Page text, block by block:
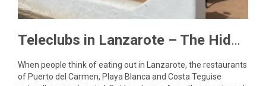
Teleclubs in Lanzarote – The Hidden Gems You Need to Discover
When people think of eating out in Lanzarote, the restaurants
of Puerto del Carmen, Playa Blanca and Costa Teguise